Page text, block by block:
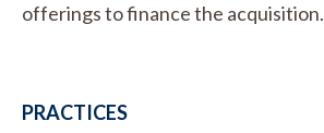
offerings to finance the acquisition.
PRACTICES